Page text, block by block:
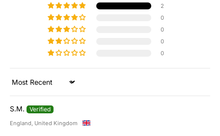
2
0
0
0
0
Sort by
S.M.
England, United Kingdom